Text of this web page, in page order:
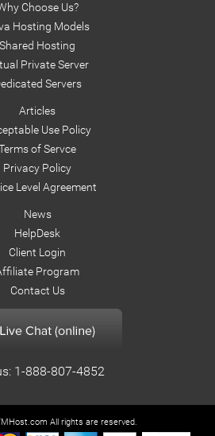
No
e) { e.printStackTrace(); }
con.close();
e) { e.printStackTrace(); }
Choose Us?
Hosting Models
Shared Hosting
Private Server
Servers
Articles
Use Policy
of Servce
Privacy Policy
Level Agreement
News
HelpDesk
Client Login
Program
Contact Us
1-888-807-4852
All rights are reserved.